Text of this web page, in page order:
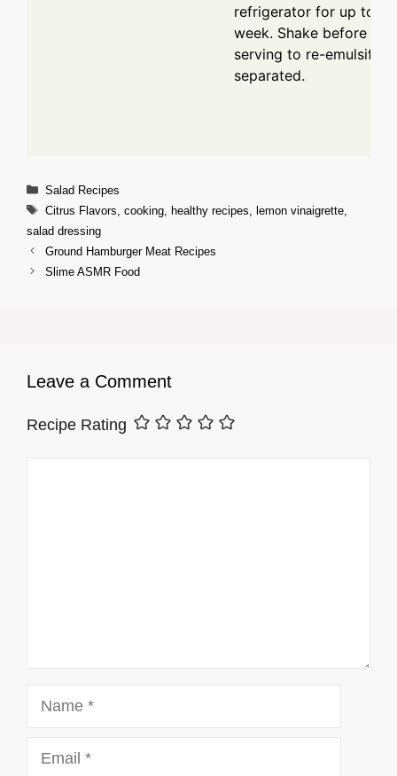
refrigerator for up to a
week. Shake before
serving to re-emulsify if
separated.
Categories
Salad Recipes
Tags
Citrus Flavors cooking, healthy recipes lemon vinaigrette,
salad dressing
Ground Hamburger Meat Recipes
Slime ASMR Food
Leave a Comment
Recipe Rating